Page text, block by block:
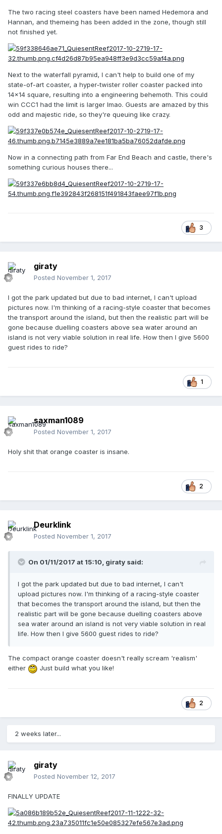
The two racing steel coasters have been named Hedemora and
Hannan, and themeing has been added in the zone, though still
not finished yet.
Next to the waterfall pyramid, I can't help to build one of my
state-of-art coaster, a hyper-twister roller coaster packed into
14x14 square, resulting into a engineering behemoth. This could
win CCC1 had the limit is larger lmao. Guests are amazed by this
odd and majestic ride, so they're queuing like crazy.
Now in a connecting path from Far End Beach and castle, there's
something curious houses there...
3
giraty
Posted November 1, 2017
I got the park updated but due to bad internet, I can't upload
pictures now. I'm thinking of a racing-style coaster that becomes
the transport around the island, but then the realistic part will be
gone because duelling coasters above sea water around an
island is not very viable solution in real life. How then I give 5600
guest rides to ride?
1
saxman1089
Posted November 1, 2017
Holy shit that orange coaster is insane.
2
Deurklink
Posted November 1, 2017
On 01/11/2017 at 15:10, giraty said:
I got the park updated but due to bad internet, I can't
upload pictures now. I'm thinking of a racing-style coaster
that becomes the transport around the island, but then the
realistic part will be gone because duelling coasters above
sea water around an island is not very viable solution in real
life. How then I give 5600 guest rides to ride?
The compact orange coaster doesn't really scream 'realism'
either
Just build what you like!
2
2 weeks later...
giraty
Posted November 12, 2017
FINALLY UPDATE